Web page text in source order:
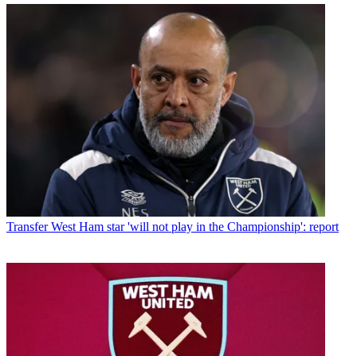
Transfer West Ham star 'will not play in the Championship': report